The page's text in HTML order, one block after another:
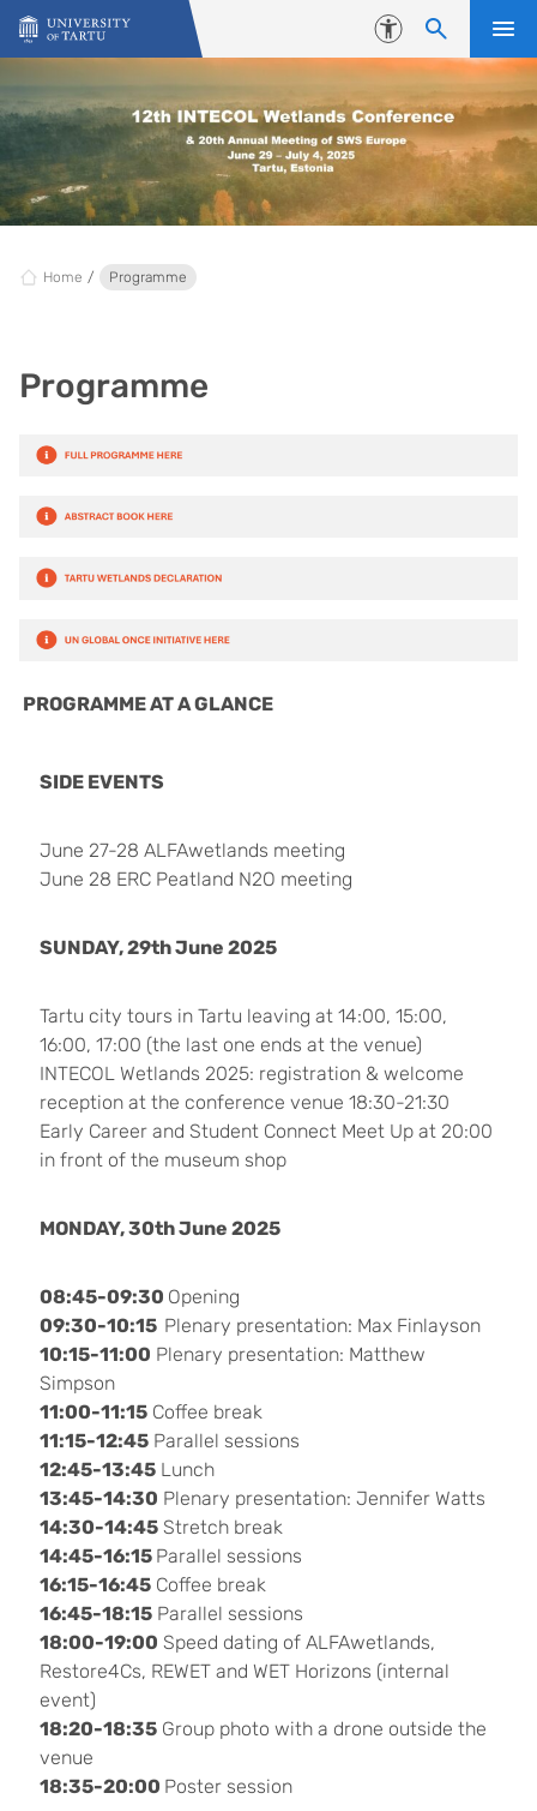
Skip to content
Accessibility
Home Programme
Programme
PROGRAMME AT A GLANCE
SIDE EVENTS
June 27-28 ALFAwetlands meeting
June 28 ERC Peatland N2O meeting
SUNDAY, 29th June 2025
Tartu city tours in Tartu leaving at 14:00, 15:00,
16:00, 17:00 (the last one ends at the venue)
INTECOL Wetlands 2025: registration & welcome
reception at the conference venue 18:30-21:30
Early Career and Student Connect Meet Up at 20:00
in front of the museum shop
MONDAY, 30th June 2025
08:45-09:30 Opening
09:30-10:15 Plenary presentation: Max Finlayson
10:15-11:00 Plenary presentation: Matthew
Simpson
11:00-11:15 Coffee break
11:15-12:45 Parallel sessions
12:45-13:45 Lunch
13:45-14:30 Plenary presentation: Jennifer Watts
14:30-14:45 Stretch break
14:45-16:15 Parallel sessions
16:15-16:45 Coffee break
16:45-18:15 Parallel sessions
18:00-19:00 Speed dating of ALFAwetlands,
Restore4Cs, REWET and WET Horizons (internal
event)
18:20-18:35 Group photo with a drone outside the
venue
18:35-20:00 Poster session